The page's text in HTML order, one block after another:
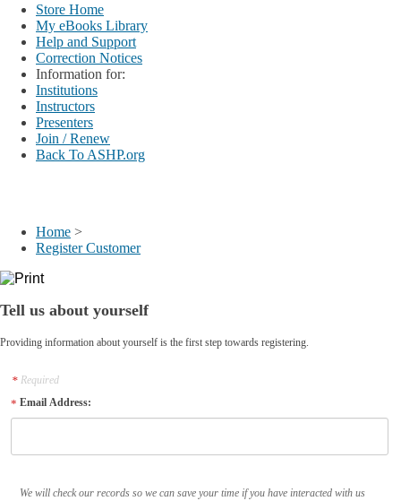
Store Home
My eBooks Library
Help and Support
Correction Notices
Information for:
Institutions
Instructors
Presenters
Join / Renew
Back To ASHP.org
Home >
Register Customer
Tell us about yourself
Providing information about yourself is the first step towards registering.
Required
Email Address:
We will check our records so we can save your time if you have interacted with us